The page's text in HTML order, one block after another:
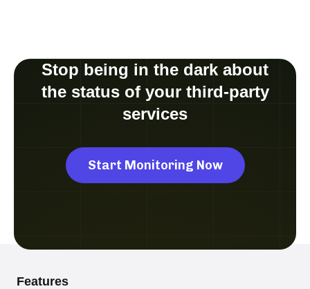
Stop being in the dark about
the status of your third-party
services
Start Monitoring Now
Features